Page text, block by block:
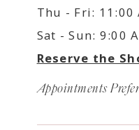
Thu - Fri: 11:00
Sat - Sun: 9:00
Reserve the
Appointments